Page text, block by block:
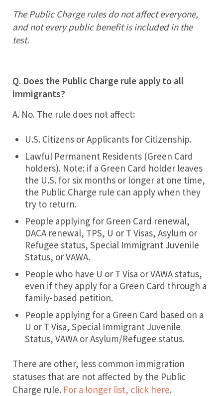
The Public Charge rules do not affect everyone,
and not every public benefit is included in the
test.
Q. Does the Public Charge rule apply to all
immigrants?
A. No. The rule does not affect:
U.S. Citizens or Applicants for Citizenship.
Lawful Permanent Residents (Green Card
holders). Note: if a Green Card holder leaves
the U.S. for six months or longer at one time,
the Public Charge rule can apply when they
try to return.
People applying for Green Card renewal,
DACA renewal, TPS, U or T Visas, Asylum or
Refugee status, Special Immigrant Juvenile
Status, or VAWA.
People who have U or T Visa or VAWA status,
even if they apply for a Green Card through a
family-based petition.
People applying for a Green Card based on a
U or T Visa, Special Immigrant Juvenile
Status, VAWA or Asylum/Refugee status.
There are other, less common immigration
statuses that are not affected by the Public
Charge rule. For a longer list, click here.